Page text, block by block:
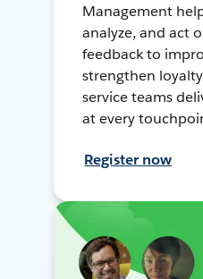
Management
analyze, and act
feedback to
strengthen
service teams
at every
Register now